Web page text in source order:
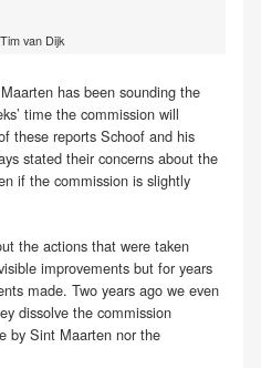
van Dijk
has been sounding the
time the commission will
these reports Schoof and his
stated their concerns about the
if the commission is slightly
the actions that were taken
improvements but for years
made. Two years ago we even
dissolve the commission
by Sint Maarten nor the